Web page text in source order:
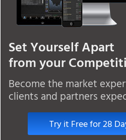
Set Yourself Apart
from your
Become the market
clients and partners
Try it Free for 28